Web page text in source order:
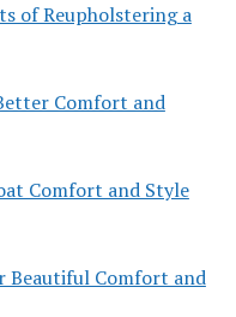
of Reupholstering a
Comfort and
Comfort and Style
Beautiful Comfort and